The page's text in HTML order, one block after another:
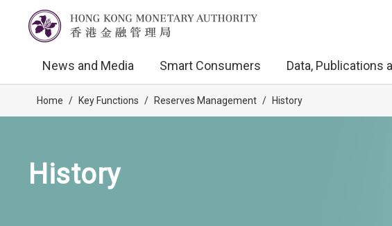
News and Media Smart Consumers Data, Publications
Home / Key Functions / Reserves Management / History
History